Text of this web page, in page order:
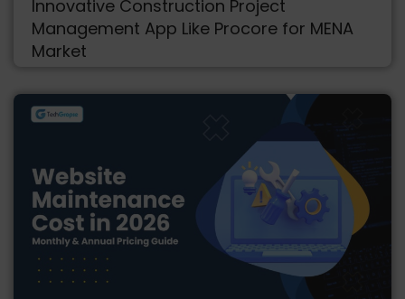
Innovative Construction Project
Management App Like Procore for MENA
Market